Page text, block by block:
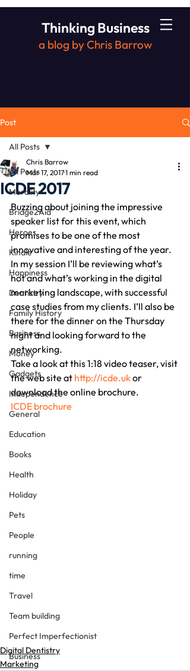
Thinking Business
a blog by Chris Barrow
Post
All Posts
Morality
Bridge2Aid
Heroes
Kindle
Happiness
Dentistry
Family History
Business
Money
Gadgets
Independence
General
Education
Books
Health
Holiday
Pets
People
running
time
Travel
Team building
Perfect Imperfectionist
Business
All Posts
ICDE 2017
Chris Barrow
Mar 17, 20171 min read
Buzzing about joining the impressive
speaker list for this event, which
promises to be one of the most
innovative and interesting of the year.
In my session I’ll be reviewing what’s
hot and what’s working in the digital
marketing landscape, with successful
case studies from my clients. I’ll also be
there for the dinner on the Thursday
night and looking forward to the
networking.
Take a look at this 1:18 video teaser, visit
the web site at http://icde.uk or
download the online brochure.
ICDE brochure
Digital Dentistry
Marketing